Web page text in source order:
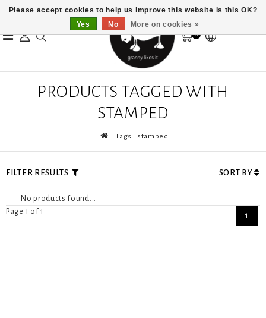
0
PRODUCTS TAGGED WITH
STAMPED
Tags stamped
FILTER RESULTS SORT BY
No products found...
Page 1 of 1
1
Please accept cookies to help us improve this website Is this OK?
Yes
No More on cookies »